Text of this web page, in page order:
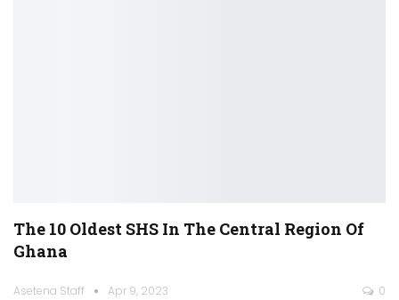
The 10 Oldest SHS In The Central Region Of
Ghana
Asetena Staff Apr 9, 2023 0